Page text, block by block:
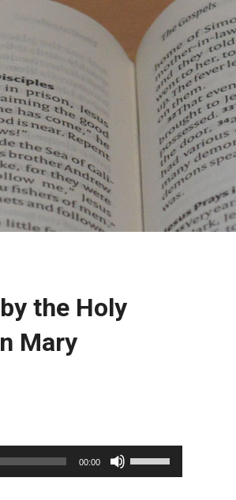
the Holy
Mary
00:00
Use
Up/Down